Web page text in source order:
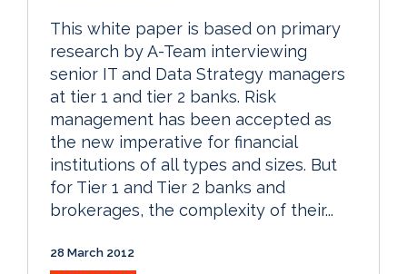
This white paper is based on primary
research by A-Team interviewing
senior IT and Data Strategy managers
at tier 1 and tier 2 banks. Risk
management has been accepted as
the new imperative for financial
institutions of all types and sizes. But
for Tier 1 and Tier 2 banks and
brokerages, the complexity of their...
28 March 2012